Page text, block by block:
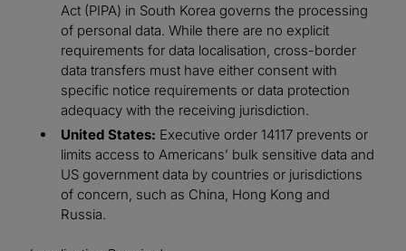
Act (PIPA) in South Korea governs the processing
of personal data. While there are no explicit
requirements for data localisation, cross-border
data transfers must have either consent with
specific notice requirements or data protection
adequacy with the receiving jurisdiction.
United States: Executive order 14117 prevents or
limits access to Americans’ bulk sensitive data and
US government data by countries or jurisdictions
of concern, such as China, Hong Kong and
Russia.